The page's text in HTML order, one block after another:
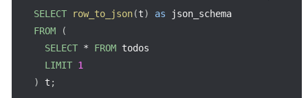
SELECT row_to_json(t) as
FROM
(
SELECT * FROM todos
LIMIT 1
)
t ;